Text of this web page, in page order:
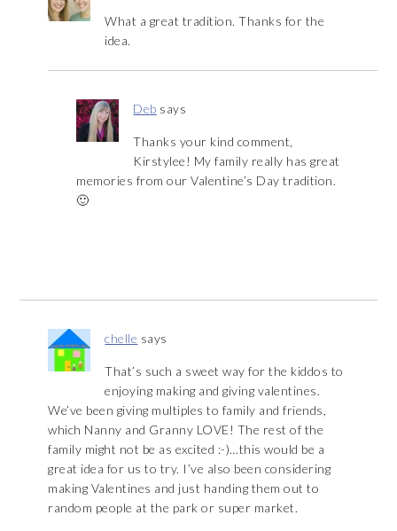
What a great tradition. Thanks for the
idea.
Deb says
Thanks your kind comment,
Kirstylee! My family really has great
memories from our Valentine’s Day tradition.
🙂
chelle says
That’s such a sweet way for the kiddos to
enjoying making and giving valentines.
We’ve been giving multiples to family and friends,
which Nanny and Granny LOVE! The rest of the
family might not be as excited :-)…this would be a
great idea for us to try. I’ve also been considering
making Valentines and just handing them out to
random people at the park or super market.